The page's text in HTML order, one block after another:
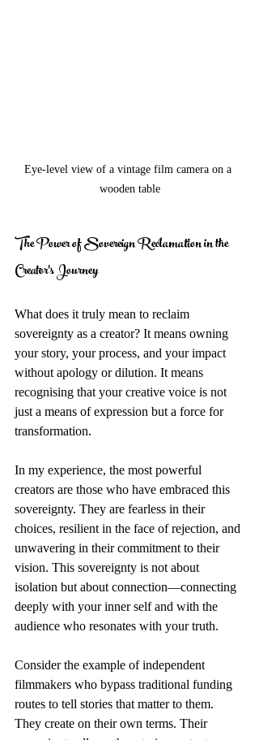
Eye-level view of a vintage film camera on a
wooden table
The Power of Sovereign Reclamation in the
Creator's Journey
What does it truly mean to reclaim
sovereignty as a creator? It means owning
your story, your process, and your impact
without apology or dilution. It means
recognising that your creative voice is not
just a means of expression but a force for
transformation.
In my experience, the most powerful
creators are those who have embraced this
sovereignty. They are fearless in their
choices, resilient in the face of rejection, and
unwavering in their commitment to their
vision. This sovereignty is not about
isolation but about connection—connecting
deeply with your inner self and with the
audience who resonates with your truth.
Consider the example of independent
filmmakers who bypass traditional funding
routes to tell stories that matter to them.
They create on their own terms. Their